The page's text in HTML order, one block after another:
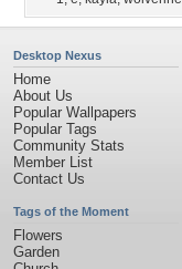
Desktop Nexus
Home
About Us
Popular Wallpapers
Popular Tags
Community Stats
Member List
Contact Us
Tags of the Moment
Flowers
Garden